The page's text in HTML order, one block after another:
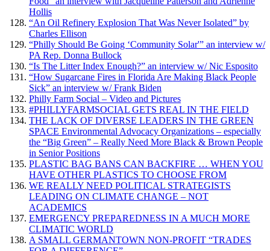
Hollis
“An Oil Refinery Explosion That Was Never Isolated” by
Charles Ellison
“Philly Should Be Going ‘Community Solar'” an interview w/
PA Rep. Donna Bullock
“Is The Litter Index Enough?” an interview w/ Nic Esposito
“How Sugarcane Fires in Florida Are Making Black People
Sick” an interview w/ Frank Biden
Philly Farm Social – Video and Pictures
#PHILLYFARMSOCIAL GETS REAL IN THE FIELD
THE LACK OF DIVERSE LEADERS IN THE GREEN
SPACE Environmental Advocacy Organizations – especially
the “Big Green” – Really Need More Black & Brown People
in Senior Positions
PLASTIC BAG BANS CAN BACKFIRE … WHEN YOU
HAVE OTHER PLASTICS TO CHOOSE FROM
WE REALLY NEED POLITICAL STRATEGISTS
LEADING ON CLIMATE CHANGE – NOT
ACADEMICS
EMERGENCY PREPAREDNESS IN A MUCH MORE
CLIMATIC WORLD
A SMALL GERMANTOWN NON-PROFIT “TRADES